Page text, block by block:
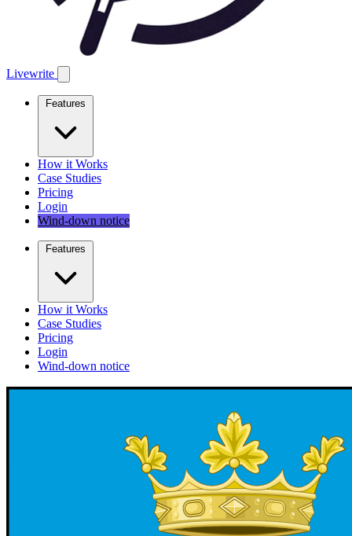
Livewrite
Features
How it Works
Case Studies
Pricing
Login
Wind-down notice
Features
How it Works
Case Studies
Pricing
Login
Wind-down notice